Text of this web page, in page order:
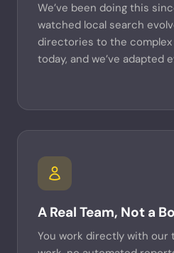
We’ve been doing this
watched local search
directories to the
today, and we’ve adapted
A Real Team, Not a
You work directly with our